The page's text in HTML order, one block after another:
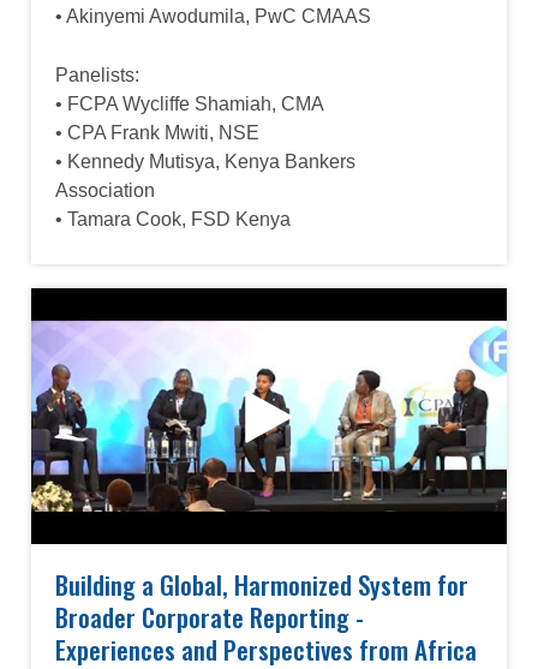
• Akinyemi Awodumila, PwC CMAAS
Panelists:
• FCPA Wycliffe Shamiah, CMA
• CPA Frank Mwiti, NSE
• Kennedy Mutisya, Kenya Bankers
Association
• Tamara Cook, FSD Kenya
Building a Global, Harmonized System for
Broader Corporate Reporting -
Experiences and Perspectives from Africa